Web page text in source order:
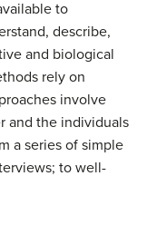
to
describe,
and biological
rely on
involve
and the individuals
a series of simple
to well-